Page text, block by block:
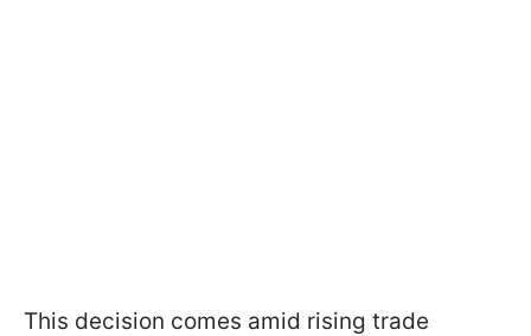
This decision comes amid rising trade